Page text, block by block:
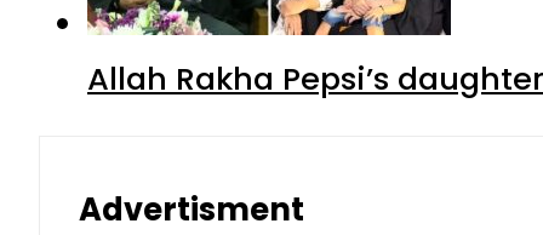
Allah Rakha Pepsi’s
Advertisment